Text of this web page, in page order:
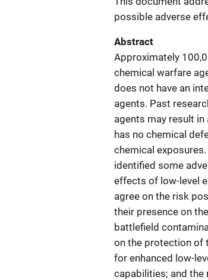
possible adverse
Abstract
Approximately
chemical warfare
does not have an
agents. Past
agents may result
has no chemical
chemical
identified some
effects of low-level
agree on the risk
their presence on
battlefield
on the protection of
for enhanced low-
capabilities; and the